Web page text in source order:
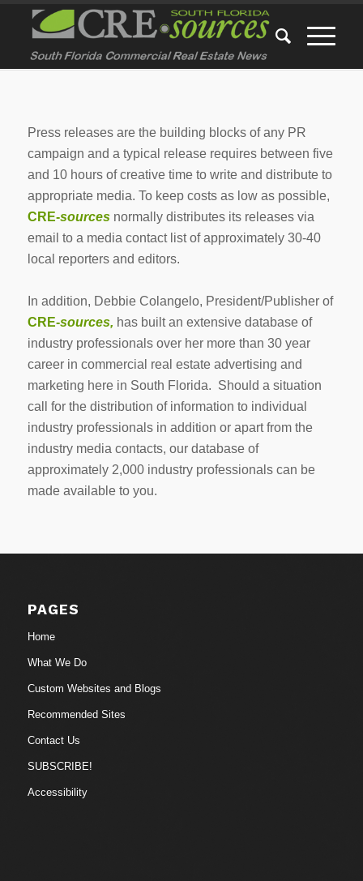
Press releases are the building blocks of any PR
campaign and a typical release requires between five
and 10 hours of creative time to write and distribute to
appropriate media. To keep costs as low as possible,
CRE-sources normally distributes its releases via
email to a media contact list of approximately 30-40
local reporters and editors.
In addition, Debbie Colangelo, President/Publisher of
CRE-sources, has built an extensive database of
industry professionals over her more than 30 year
career in commercial real estate advertising and
marketing here in South Florida. Should a situation
call for the distribution of information to individual
industry professionals in addition or apart from the
industry media contacts, our database of
approximately 2,000 industry professionals can be
made available to you.
PAGES
Home
What We Do
Custom Websites and Blogs
Recommended Sites
Contact Us
SUBSCRIBE!
Accessibility